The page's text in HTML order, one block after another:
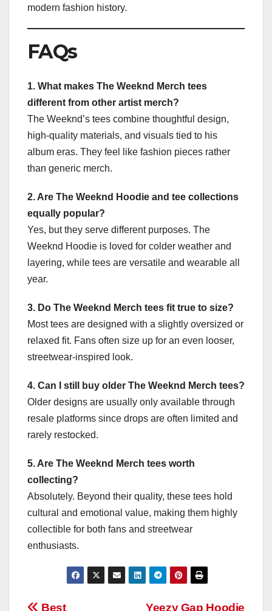
modern fashion history.
FAQs
1. What makes The Weeknd Merch tees
different from other artist merch?
The Weeknd’s tees combine thoughtful design,
high-quality materials, and visuals tied to his
album eras. They feel like fashion pieces rather
than generic merch.
2. Are The Weeknd Hoodie and tee collections
equally popular?
Yes, but they serve different purposes. The
Weeknd Hoodie is loved for colder weather and
layering, while tees are versatile and wearable all
year.
3. Do The Weeknd Merch tees fit true to size?
Most tees are designed with a slightly oversized or
relaxed fit. Fans often size up for an even looser,
streetwear-inspired look.
4. Can I still buy older The Weeknd Merch tees?
Older designs are usually only available through
resale platforms since drops are often limited and
rarely restocked.
5. Are The Weeknd Merch tees worth
collecting?
Absolutely. Beyond their quality, these tees hold
cultural and emotional value, making them highly
collectible for both fans and streetwear
enthusiasts.
Yeezy Gap Hoodie
Best